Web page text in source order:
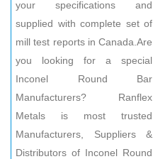
your specifications and
supplied with complete set of
mill test reports in Canada.Are
you looking for a special
Inconel Round Bar
Manufacturers? Ranflex
Metals is most trusted
Manufacturers, Suppliers &
Distributors of Inconel Round